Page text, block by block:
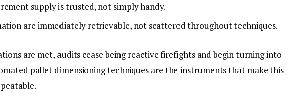
supply is trusted, not simply handy.
are immediately retrievable, not scattered throughout techniques.
are met, audits cease being reactive firefights and begin turning into
pallet dimensioning techniques are the instruments that make this